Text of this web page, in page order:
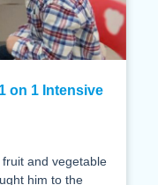
on 1 Intensive
and vegetable
him to the